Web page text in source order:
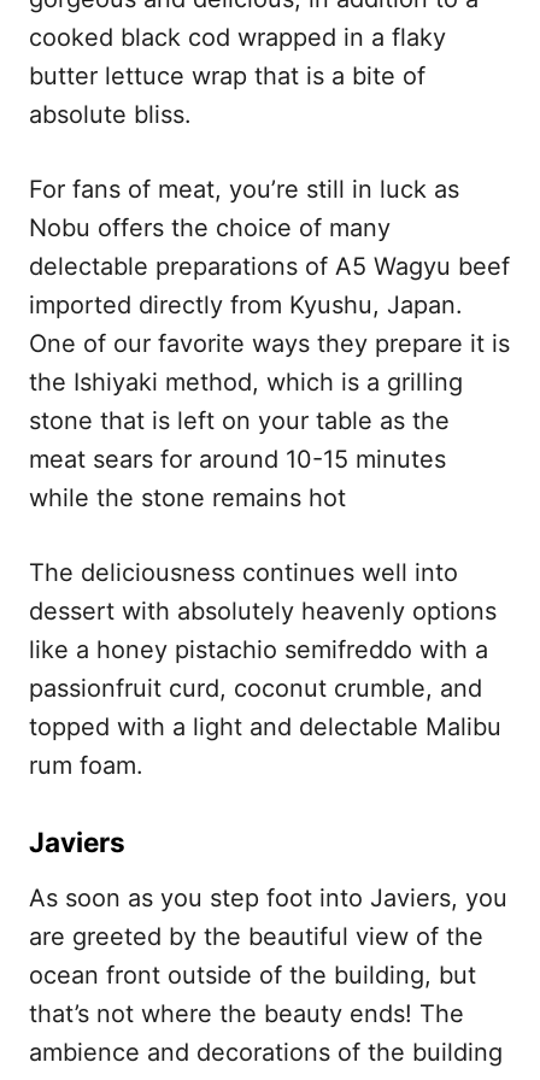
cooked black cod wrapped in a flaky
butter lettuce wrap that is a bite of
absolute bliss.
For fans of meat, you’re still in luck as
Nobu offers the choice of many
delectable preparations of A5 Wagyu beef
imported directly from Kyushu, Japan.
One of our favorite ways they prepare it is
the Ishiyaki method, which is a grilling
stone that is left on your table as the
meat sears for around 10-15 minutes
while the stone remains hot
The deliciousness continues well into
dessert with absolutely heavenly options
like a honey pistachio semifreddo with a
passionfruit curd, coconut crumble, and
topped with a light and delectable Malibu
rum foam.
Javiers
As soon as you step foot into Javiers, you
are greeted by the beautiful view of the
ocean front outside of the building, but
that’s not where the beauty ends! The
ambience and decorations of the building